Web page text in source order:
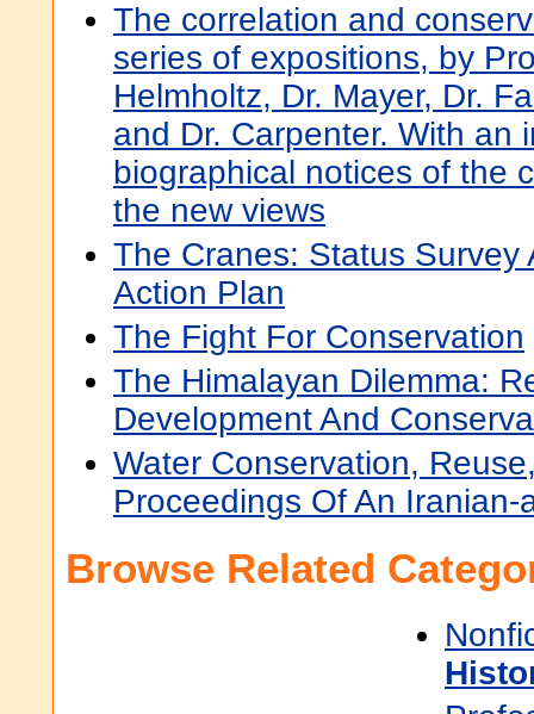
The correlation and
series of expositions, by
Helmholtz, Dr. Mayer, Dr.
and Dr. Carpenter. With an
biographical notices of the
the new views
The Cranes: Status Survey
Action Plan
The Fight For Conservation
The Himalayan Dilemma:
Development And
Water Conservation,
Proceedings Of An Iranian-
Browse Related